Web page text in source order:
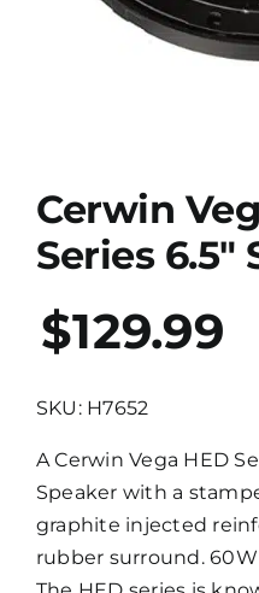
Cerwin
Series 6.5″
$129.99
SKU: H7652
A Cerwin Vega HED
Speaker with a
graphite injected
rubber surround. 60W